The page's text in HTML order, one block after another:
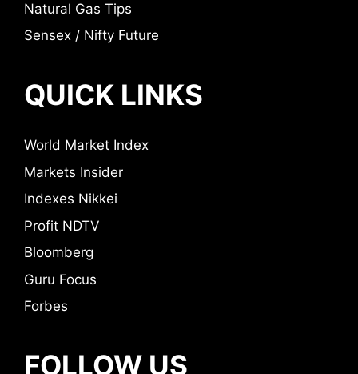
Natural Gas Tips
Sensex / Nifty Future
QUICK LINKS
World Market Index
Markets Insider
Indexes Nikkei
Profit NDTV
Bloomberg
Guru Focus
Forbes
FOLLOW US